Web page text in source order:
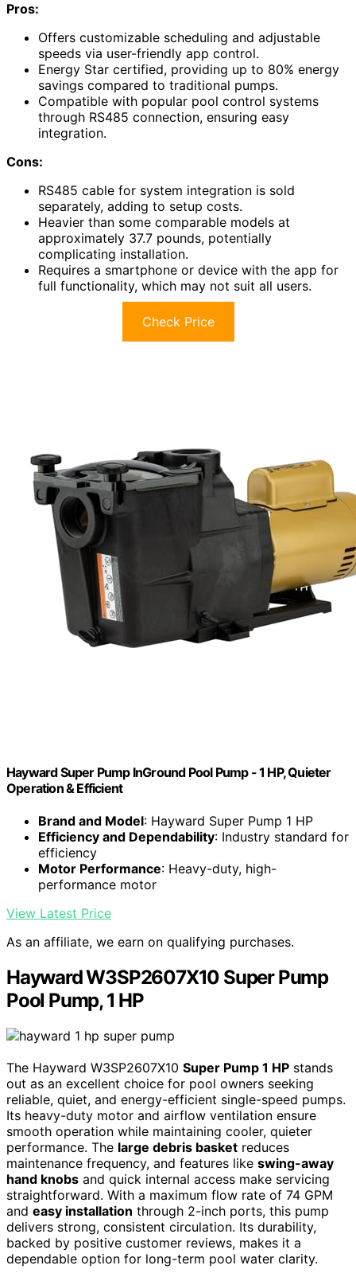
Pros:
Offers customizable scheduling and adjustable
speeds via user-friendly app control.
Energy Star certified, providing up to 80% energy
savings compared to traditional pumps.
Compatible with popular pool control systems
through RS485 connection, ensuring easy
integration.
Cons:
RS485 cable for system integration is sold
separately, adding to setup costs.
Heavier than some comparable models at
approximately 37.7 pounds, potentially
complicating installation.
Requires a smartphone or device with the app for
full functionality, which may not suit all users.
Check Price
Hayward Super Pump InGround Pool Pump - 1 HP, Quieter
Operation & Efficient
Brand and Model: Hayward Super Pump 1 HP
Efficiency and Dependability: Industry standard for
efficiency
Motor Performance: Heavy-duty, high-
performance motor
View Latest Price
As an affiliate, we earn on qualifying purchases.
Hayward W3SP2607X10 Super Pump
Pool Pump, 1 HP
The Hayward W3SP2607X10 Super Pump 1 HP stands
out as an excellent choice for pool owners seeking
reliable, quiet, and energy-efficient single-speed pumps.
Its heavy-duty motor and airflow ventilation ensure
smooth operation while maintaining cooler, quieter
performance. The large debris basket reduces
maintenance frequency, and features like swing-away
hand knobs and quick internal access make servicing
straightforward. With a maximum flow rate of 74 GPM
and easy installation through 2-inch ports, this pump
delivers strong, consistent circulation. Its durability,
backed by positive customer reviews, makes it a
dependable option for long-term pool water clarity.